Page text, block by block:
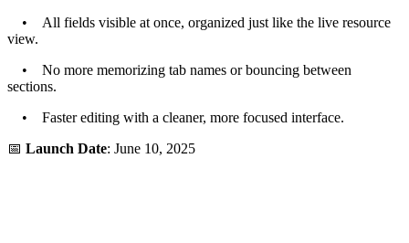
• All fields visible at once, organized just like the live resource
view.
• No more memorizing tab names or bouncing between
sections.
• Faster editing with a cleaner, more focused interface.
📅 Launch Date: June 10, 2025